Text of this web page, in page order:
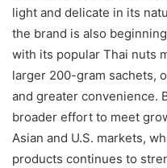
light and delicate in its
the brand is also
with its popular Thai nuts
larger 200-gram sachets,
and greater convenience.
broader effort to meet
Asian and U.S. markets,
products continues to